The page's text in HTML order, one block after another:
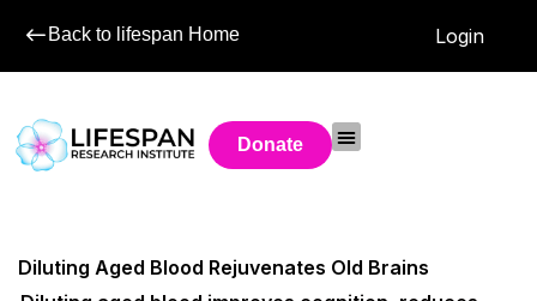
Back to lifespan Home Login
Donate
Diluting Aged Blood Rejuvenates Old Brains